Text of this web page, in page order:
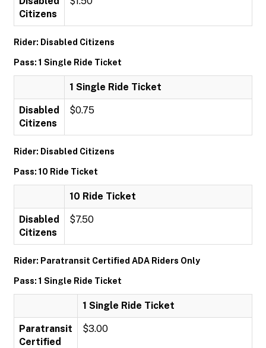
Citizens
Rider: Disabled Citizens
Pass: 1 Single Ride Ticket
1 Single Ride Ticket
Disabled
Citizens
$0.75
Rider: Disabled Citizens
Pass: 10 Ride Ticket
10 Ride Ticket
Disabled
Citizens
$7.50
Rider: Paratransit Certified ADA Riders Only
Pass: 1 Single Ride Ticket
1 Single Ride Ticket
Paratransit
Certified
$3.00